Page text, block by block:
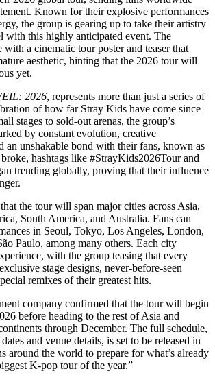
Known for their explosive performances
the group is gearing up to take their artistry
with this highly anticipated event. The
with a cinematic tour poster and teaser that
aesthetic, hinting that the 2026 tour will
yet.
2026, represents more than just a series of
of how far Stray Kids have come since
stages to sold-out arenas, the group’s
by constant evolution, creative
an unshakable bond with their fans, known as
hashtags like #StrayKids2026Tour and
trending globally, proving that their influence
the tour will span major cities across Asia,
South America, and Australia. Fans can
in Seoul, Tokyo, Los Angeles, London,
Paulo, among many others. Each city
with the group teasing that every
stage designs, never-before-seen
remixes of their greatest hits.
company confirmed that the tour will begin
before heading to the rest of Asia and
through December. The full schedule,
and venue details, is set to be released in
around the world to prepare for what’s already
K-pop tour of the year.”